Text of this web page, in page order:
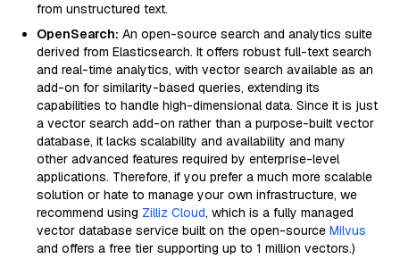
from unstructured text.
OpenSearch: An open-source search and analytics suite
derived from Elasticsearch. It offers robust full-text search
and real-time analytics, with vector search available as an
add-on for similarity-based queries, extending its
capabilities to handle high-dimensional data. Since it is just
a vector search add-on rather than a purpose-built vector
database, it lacks scalability and availability and many
other advanced features required by enterprise-level
applications. Therefore, if you prefer a much more scalable
solution or hate to manage your own infrastructure, we
recommend using Zilliz Cloud, which is a fully managed
vector database service built on the open-source Milvus
and offers a free tier supporting up to 1 million vectors.)